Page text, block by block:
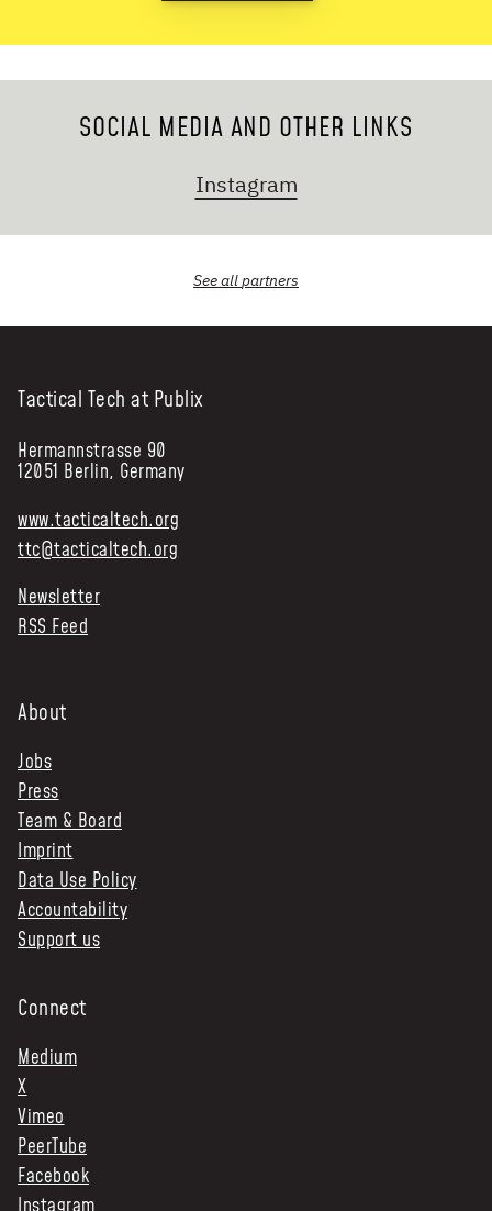
OUR TEAM
REPORTS
HISTORYSOCIAL MEDIA AND OTHER LINKS
Instagram
See allpartners
Tactical Tech at Publix
Hermannstrasse 90
12051 Berlin, Germany
www.tacticaltech.org
ttc@tacticaltech.org
Newsletter
RSS Feed
About
Jobs
Press
Team & Board
Imprint
Data Use Policy
Accountability
Support us
Connect
Medium
X
Vimeo
PeerTube
Facebook